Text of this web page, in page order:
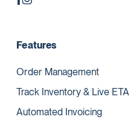
Features
Order Management
Track Inventory & Live ETA
Automated Invoicing